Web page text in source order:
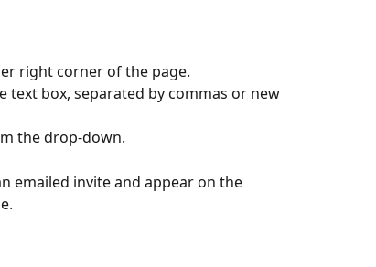
right corner of the page.
text box, separated by commas or new
the drop-down.
emailed invite and appear on the